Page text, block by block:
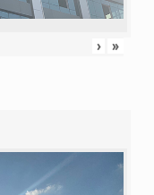
› »